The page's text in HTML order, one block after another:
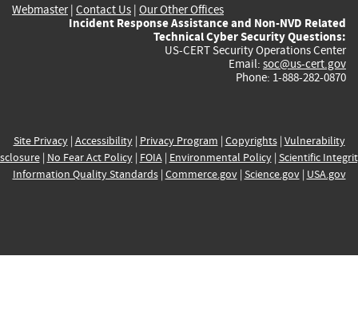
Webmaster| Contact Us | Our Other Offices
Incident Response Assistance and Non-NVD Related
Technical Cyber Security Questions:
US-CERT Security Operations Center
Email: soc@us-cert.gov
Phone: 1-888-282-0870
Site Privacy| Accessibility| Privacy Program | Copyrights| Vulnerability
| No Fear Act Policy| FOIA| Environmental Policy| Scientific
Information Quality Standards| Commerce.gov| Science.gov| USA.gov